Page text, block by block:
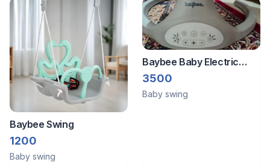
Baybee Swing
1200
Baby swing
Baybee Baby Electric
Swing
3500
Baby swing